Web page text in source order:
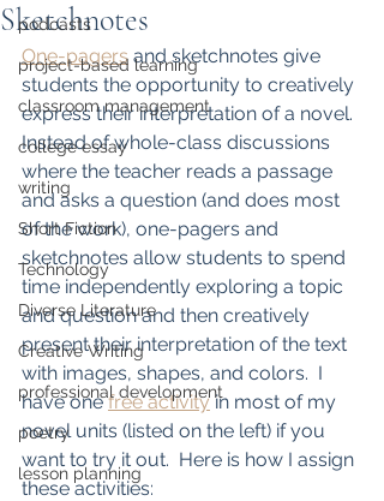
podcasts
project-based learning
classroom management
college essay
writing
Short Fiction
Technology
Diverse Literature
Creative Writing
professional development
poetry
lesson planning
Sketchnotes
One-pagers and sketchnotes give
students the opportunity to creatively
express their interpretation of a novel.
Instead of whole-class discussions
where the teacher reads a passage
and asks a question (and does most
of the work), one-pagers and
sketchnotes allow students to spend
time independently exploring a topic
and question and then creatively
present their interpretation of the text
with images, shapes, and colors.  I
have one free activity in most of my
novel units (listed on the left) if you
want to try it out.  Here is how I assign
these activities: